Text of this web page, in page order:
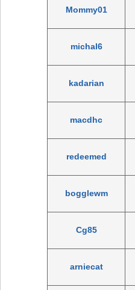
Mommy01
michal6
kadarian
macdhc
redeemed
bogglewm
Cg85
arniecat